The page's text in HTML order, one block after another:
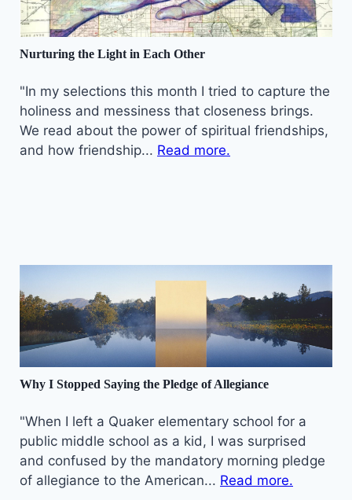
Nurturing the Light in Each Other
"In my selections this month I tried to capture the
holiness and messiness that closeness brings.
We read about the power of spiritual friendships,
and how friendship... Read more.
Why I Stopped Saying the Pledge of Allegiance
"When I left a Quaker elementary school for a
public middle school as a kid, I was surprised
and confused by the mandatory morning pledge
of allegiance to the American... Read more.